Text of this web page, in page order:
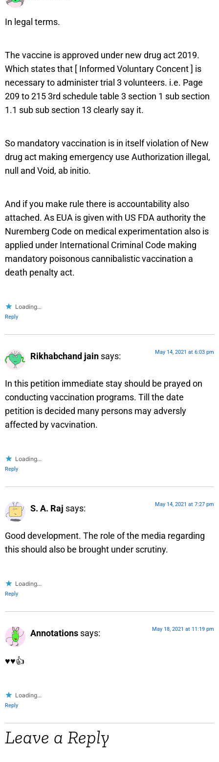
In legal terms.
The vaccine is approved under new drug act 2019.
Which states that [ Informed Voluntary Concent ] is
necessary to administer trial 3 volunteers. i.e. Page
209 to 215 3rd schedule table 3 section 1 sub section
1.1 sub sub section 13 clearly say it.
So mandatory vaccination is in itself violation of New
drug act making emergency use Authorization illegal,
null and Void, ab initio.
And if you make rule there is accountability also
attached. As EUA is given with US FDA authority the
Nuremberg Code on medical experimentation also is
applied under International Criminal Code making
mandatory poisonous cannibalistic vaccination a
death penalty act.
Loading...
Reply
Rikhabchand jain says: May 14, 2021 at 6:03 pm
In this petition immediate stay should be prayed on
conducting vaccination programs. Till the date
petition is decided many persons may adversly
affected by vacvination.
Loading...
Reply
S. A. Raj says: May 14, 2021 at 7:27 pm
Good development. The role of the media regarding
this should also be brought under scrutiny.
Loading...
Reply
Annotations says: May 18, 2021 at 11:19 pm
♥️♥️👍
Loading...
Reply
Leave a Reply